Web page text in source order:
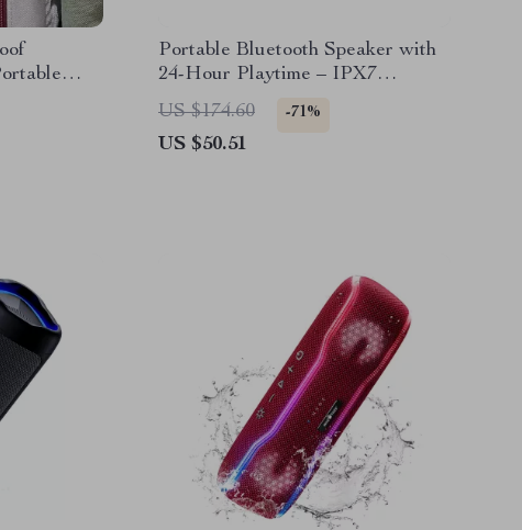
Portable Bluetooth Speaker with
24-Hour Playtime – IPX7
Waterproof
US $174.60 -71%
US $50.51